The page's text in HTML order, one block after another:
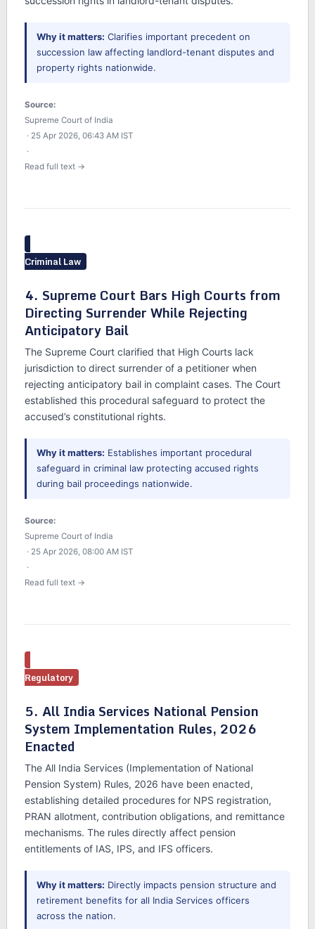
Why it matters: Clarifies important precedent on
succession law affecting landlord-tenant disputes and
property rights nationwide.
Source:
Supreme Court of India
· 25 Apr 2026, 06:43 AM IST
·
Read full text →
Criminal Law
4. Supreme Court Bars High Courts from
Directing Surrender While Rejecting
Anticipatory Bail
The Supreme Court clarified that High Courts lack
jurisdiction to direct surrender of a petitioner when
rejecting anticipatory bail in complaint cases. The Court
established this procedural safeguard to protect the
accused’s constitutional rights.
Why it matters: Establishes important procedural
safeguard in criminal law protecting accused rights
during bail proceedings nationwide.
Source:
Supreme Court of India
· 25 Apr 2026, 08:00 AM IST
·
Read full text →
Regulatory
5. All India Services National Pension
System Implementation Rules, 2026
Enacted
The All India Services (Implementation of National
Pension System) Rules, 2026 have been enacted,
establishing detailed procedures for NPS registration,
PRAN allotment, contribution obligations, and remittance
mechanisms. The rules directly affect pension
entitlements of IAS, IPS, and IFS officers.
Why it matters: Directly impacts pension structure and
retirement benefits for all India Services officers
across the nation.